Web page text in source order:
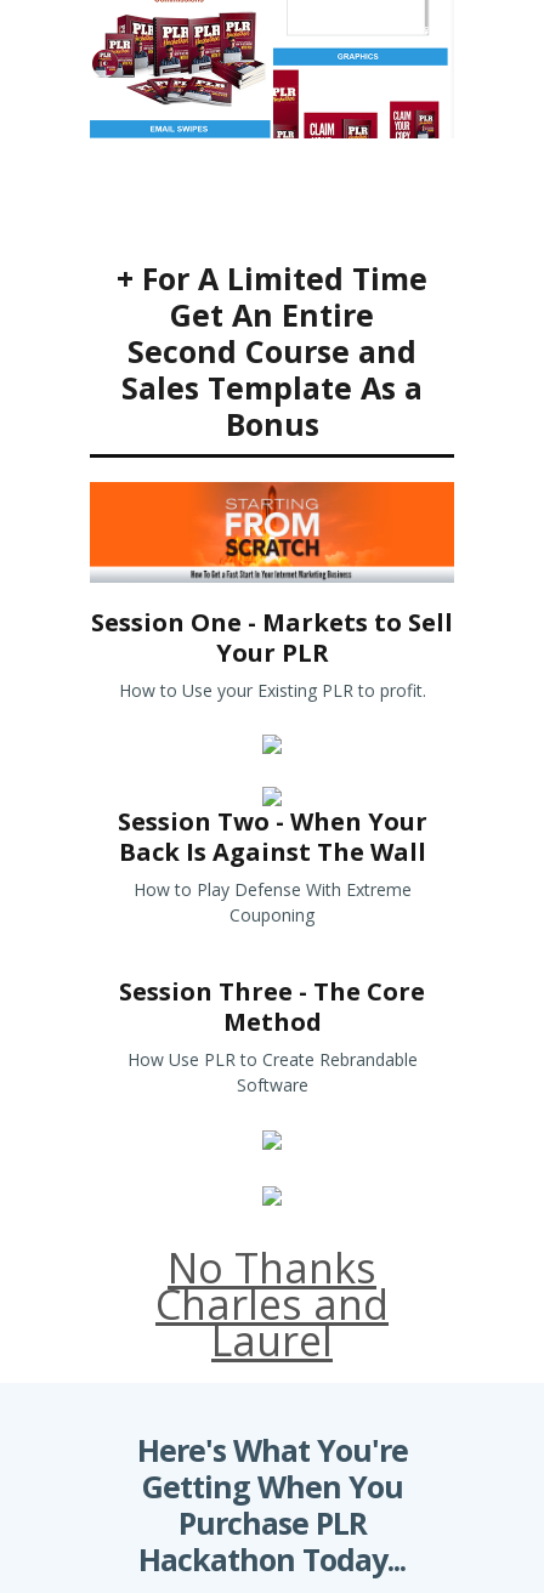
+ For A Limited Time
Get An Entire
Second Course and
Sales Template As a
Bonus
Session One - Markets to Sell
Your PLR
How to Use your Existing PLR to profit.
Session Two - When Your
Back Is Against The Wall
How to Play Defense With Extreme
Couponing
Session Three - The Core
Method
How Use PLR to Create Rebrandable
Software
No Thanks
Charles and
Laurel
Here's What You're
Getting When You
Purchase PLR
Hackathon Today...